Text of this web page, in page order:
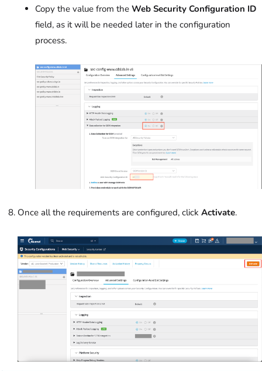
Copy the value from the Web Security Configuration ID
field, as it will be needed later in the configuration
process.
Once all the requirements are configured, click Activate.